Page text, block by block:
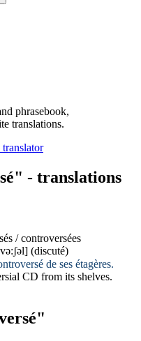
phrasebook,
translations.
- translations
/ controversées
(discuté)
de ses étagères.
CD from its shelves.